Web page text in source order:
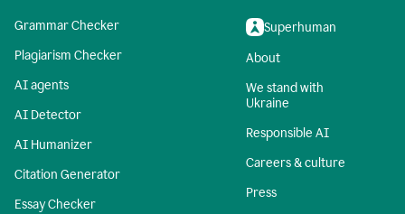
Grammar Checker
Plagiarism Checker
AI agents
AI Detector
AI Humanizer
Citation Generator
Essay Checker
Superhuman
About
We stand with
Ukraine
Responsible AI
Careers & culture
Press